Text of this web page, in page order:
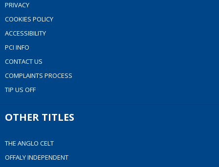
PRIVACY
COOKIES POLICY
ACCESSIBILITY
PCI INFO
CONTACT US
COMPLAINTS PROCESS
TIP US OFF
OTHER TITLES
THE ANGLO CELT
OFFALY INDEPENDENT